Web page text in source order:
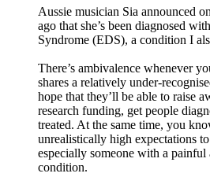
Aussie musician Sia announced
ago that she’s been diagnosed
Syndrome (EDS), a condition I
There’s ambivalence whenever
shares a relatively under-
hope that they’ll be able to raise
research funding, get people
treated. At the same time, you
unrealistically high expectations
especially someone with a painful
condition.